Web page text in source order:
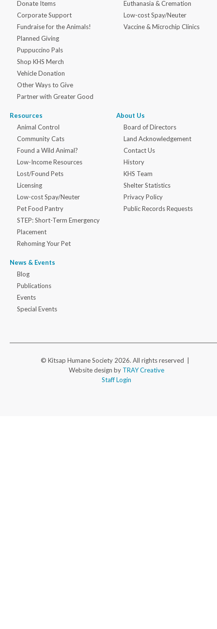
Donate Items
Corporate Support
Fundraise for the Animals!
Planned Giving
Puppuccino Pals
Shop KHS Merch
Vehicle Donation
Other Ways to Give
Partner with Greater Good
Euthanasia & Cremation
Low-cost Spay/Neuter
Vaccine & Microchip Clinics
Resources
Animal Control
Community Cats
Found a Wild Animal?
Low-Income Resources
Lost/Found Pets
Licensing
Low-cost Spay/Neuter
Pet Food Pantry
STEP: Short-Term Emergency
Placement
Rehoming Your Pet
News & Events
Blog
Publications
Events
Special Events
About Us
Board of Directors
Land Acknowledgement
Contact Us
History
KHS Team
Shelter Statistics
Privacy Policy
Public Records Requests
© Kitsap Humane Society 2026. All rights reserved |
Website design by TRAY Creative
Staff Login